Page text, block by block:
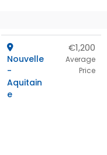
Nouvelle
-
Aquitain
e
€1,200
Average
Price